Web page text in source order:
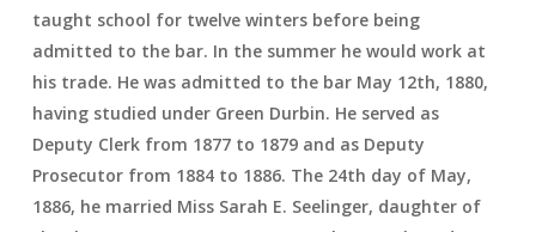
taught school for twelve winters before being
admitted to the bar. In the summer he would work at
his trade. He was admitted to the bar May 12th, 1880,
having studied under Green Durbin. He served as
Deputy Clerk from 1877 to 1879 and as Deputy
Prosecutor from 1884 to 1886. The 24th day of May,
1886, he married Miss Sarah E. Seelinger, daughter of